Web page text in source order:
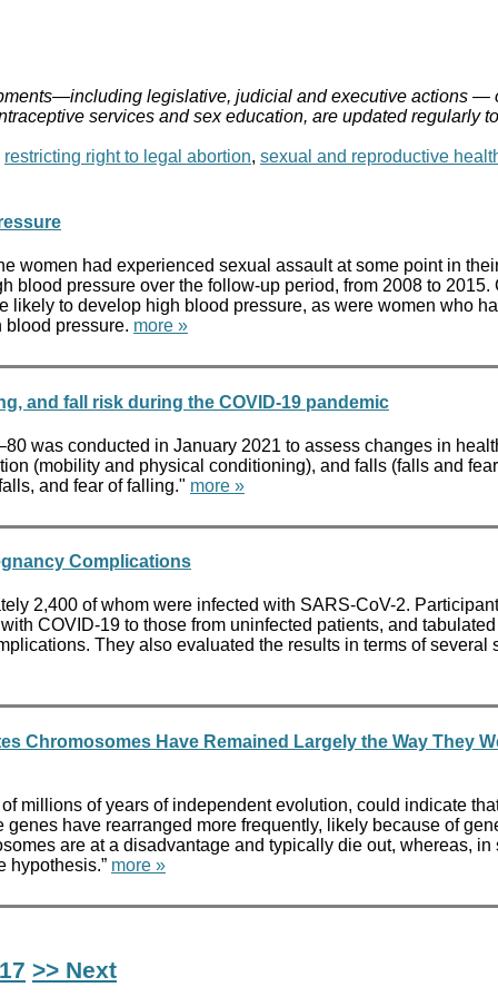
legislative, judicial and executive actions
services and sex education, are updated regularly
restricting right to legal abortion, sexual and reproductive
women had experienced sexual assault at some point in
pressure over the follow-up period, from 2008 to
to develop high blood pressure, as were women who
blood pressure. more »
and fall risk during the COVID-19 pandemic
was conducted in January 2021 to assess changes in
(mobility and physical conditioning), and falls (falls and
and fear of falling." more »
Complications
2,400 of whom were infected with SARS-CoV-2.
COVID-19 to those from uninfected patients, and
They also evaluated the results in terms of
Chromosomes Have Remained Largely the Way They
millions of years of independent evolution, could indicate
have rearranged more frequently, likely because of
are at a disadvantage and typically die out, whereas,
hypothesis.” more »
>> Next